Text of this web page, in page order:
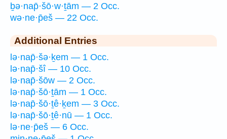
ḇə·nap̄·šō·w·ṯām — 2 Occ.
wə·ne·p̄eš — 22 Occ.
Additional Entries
lə·nap̄·šə·ḵem — 1 Occ.
lə·nap̄·šî — 10 Occ.
lə·nap̄·šōw — 2 Occ.
lə·nap̄·šō·ṯām — 1 Occ.
lə·nap̄·šō·ṯê·ḵem — 3 Occ.
lə·nap̄·šō·ṯê·nū — 1 Occ.
lə·ne·p̄eš — 6 Occ.